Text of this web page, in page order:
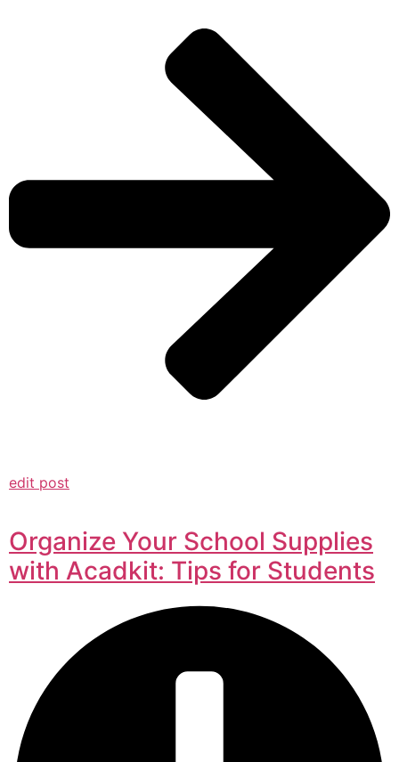
edit post
Organize Your School Supplies
with Acadkit: Tips for Students